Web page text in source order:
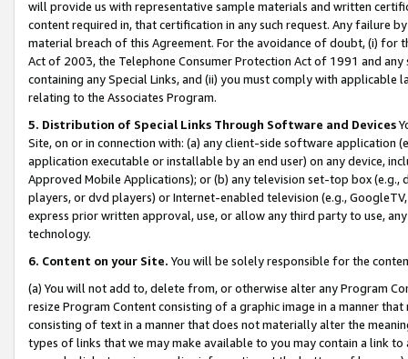
will provide us with representative sample materials and written
content required in, that certification in any such request. Any failure
material breach of this Agreement. For the avoidance of doubt, (i) for
Act of 2003, the Telephone Consumer Protection Act of 1991 and
containing any Special Links, and (ii) you must comply with
relating to the Associates Program.
5. Distribution of Special Links Through Software and Devices
Site, on or in connection with: (a) any client-side software application
application executable or installable by an end user) on any device,
Approved Mobile Applications); or (b) any television set-top box
players, or dvd players) or Internet-enabled television (e.g.,
express prior written approval, use, or allow any third party to use,
technology.
6. Content on your Site. You will be solely responsible for the
(a) You will not add to, delete from, or otherwise alter any Program
resize Program Content consisting of a graphic image in a manner
consisting of text in a manner that does not materially alter the
types of links that we may make available to you may contain a link